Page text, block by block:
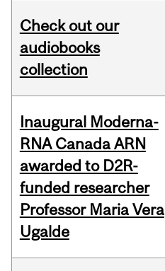
Check out our
audiobooks
collection
Inaugural Moderna-
RNA Canada ARN
awarded to D2R-
funded researcher
Professor Maria Vera
Ugalde